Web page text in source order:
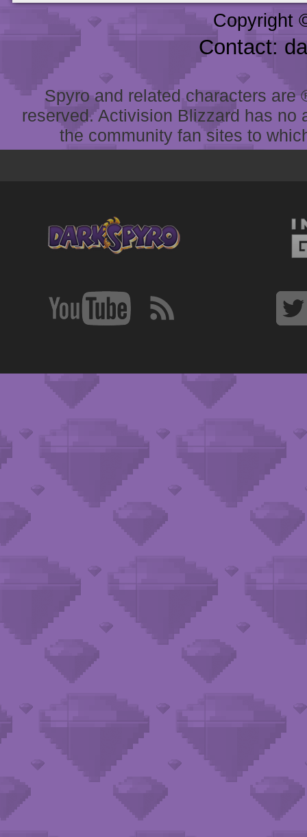
Copyright
Contact:
Spyro and related characters
reserved. Activision Blizzard has
the community fan sites to